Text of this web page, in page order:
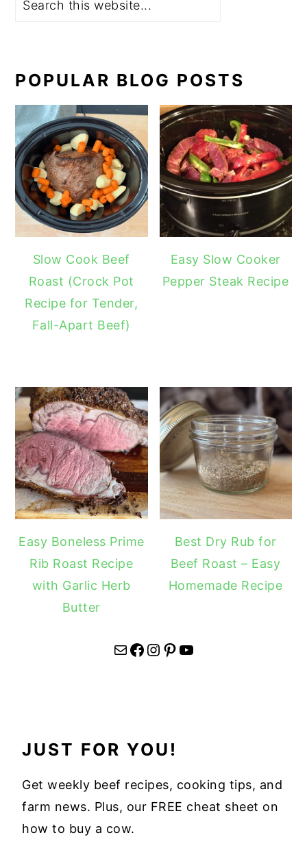
POPULAR BLOG POSTS
Slow Cook Beef
Roast (Crock Pot
Recipe for Tender,
Fall-Apart Beef)
Easy Slow Cooker
Pepper Steak Recipe
Easy Boneless Prime
Rib Roast Recipe
with Garlic Herb
Butter
Best Dry Rub for
Beef Roast – Easy
Homemade Recipe
Mail Facebook Instagram Pinterest YouTube
JUST FOR YOU!
Get weekly beef recipes, cooking tips, and
farm news. Plus, our FREE cheat sheet on
how to buy a cow.